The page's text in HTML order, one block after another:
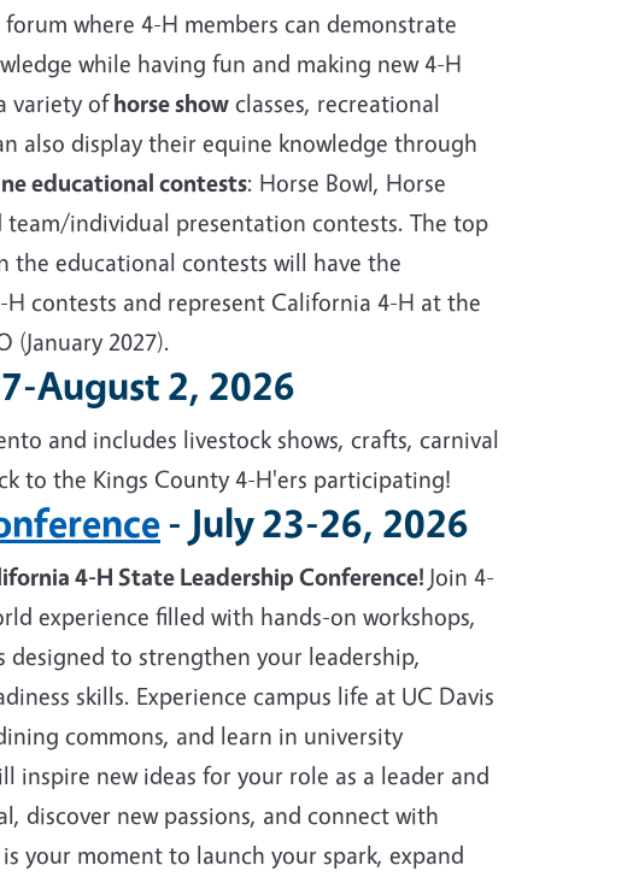
where 4-H members can demonstrate
while having fun and making new 4-H
variety ofhorse show classes, recreational
also display their equine knowledge through
educational contests: Horse Bowl, Horse
individual presentation contests. The top
the educational contests will have the
contests and represent California 4-H at the
(January 2027).
August 2, 2026
and includes livestock shows, crafts, carnival
to the Kings County 4-H'ers participating!
- July 23-26, 2026
4-H State Leadership Conference! Join 4-
experience filled with hands-on workshops,
designed to strengthen your leadership,
skills. Experience campus life at UC Davis
commons, and learn in university
inspire new ideas for your role as a leader and
discover new passions, and connect with
your moment to launch your spark, expand